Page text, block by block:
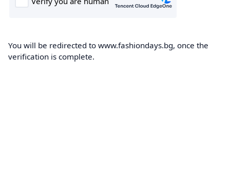
You will be redirected to www.fashiondays.bg, once the
verification is complete.